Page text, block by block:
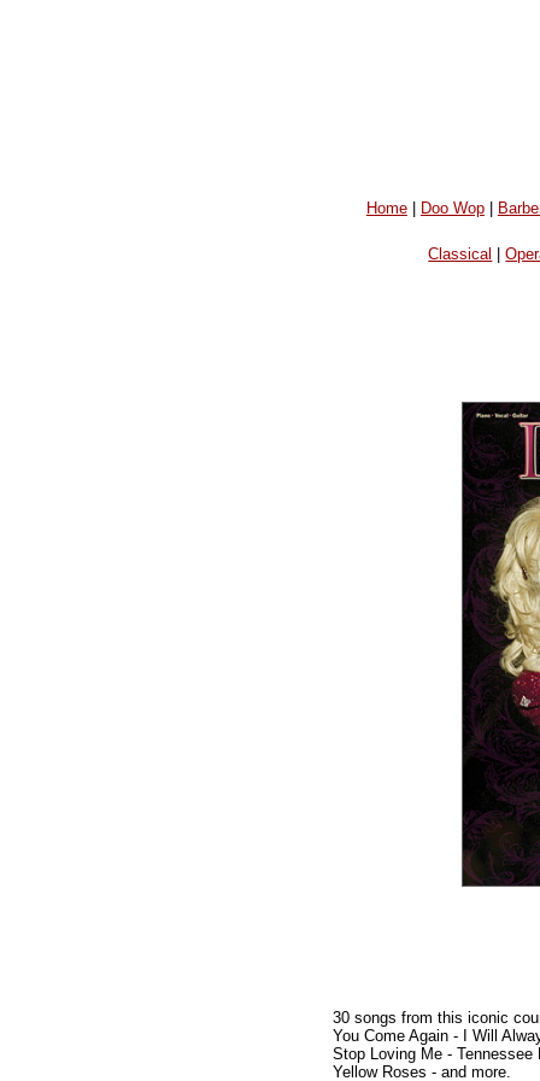
Home| Doo Wop|
Classical |
30 songs from this iconic
You Come Again - I Will
Stop Loving Me -
Yellow Roses - and more.